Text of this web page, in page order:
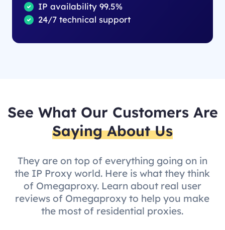
IP availability 99.5%
24/7 technical support
See What Our Customers Are
Saying About Us
They are on top of everything going on in
the IP Proxy world. Here is what they think
of Omegaproxy. Learn about real user
reviews of Omegaproxy to help you make
the most of residential proxies.